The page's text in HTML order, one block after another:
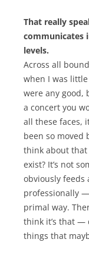
That really
communicates
levels.
Across all
when I was little
were any good,
a concert you
all these faces,
been so moved
think about
exist? It’s not
obviously
professionally
primal way.
think it’s that —
things that